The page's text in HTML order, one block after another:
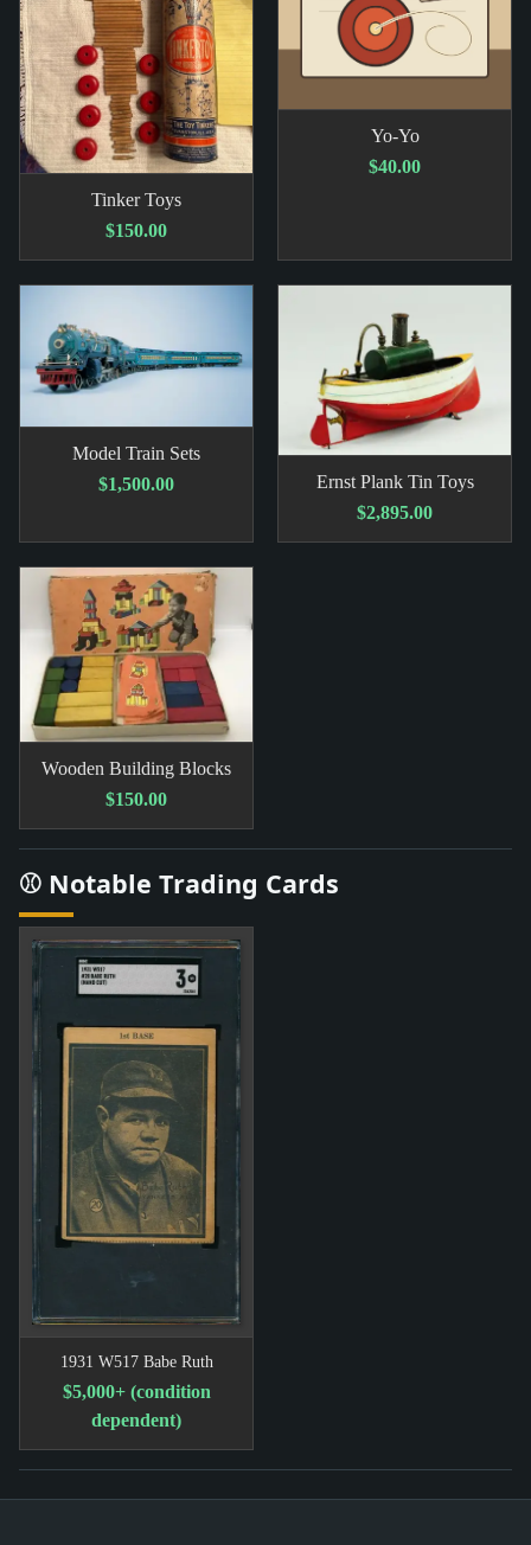
Tinker Toys
$150.00
Yo-Yo
$40.00
Model Train Sets
$1,500.00
Ernst Plank Tin Toys
$2,895.00
Wooden Building Blocks
$150.00
⚾ Notable Trading Cards
1931 W517 Babe Ruth
$5,000+ (condition
dependent)